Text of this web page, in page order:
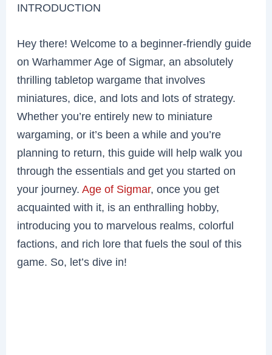
INTRODUCTION
Hey there! Welcome to a beginner-friendly guide
on Warhammer Age of Sigmar, an absolutely
thrilling tabletop wargame that involves
miniatures, dice, and lots and lots of strategy.
Whether you’re entirely new to miniature
wargaming, or it’s been a while and you’re
planning to return, this guide will help walk you
through the essentials and get you started on
your journey.Age of Sigmar, once you get
acquainted with it, is an enthralling hobby,
introducing you to marvelous realms, colorful
factions, and rich lore that fuels the soul of this
game. So, let’s dive in!